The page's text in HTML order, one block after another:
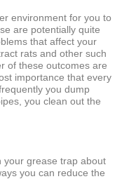
environment for you to
are potentially quite
that affect your
rats and other such
of these outcomes are
importance that every
you dump
you clean out the
your grease trap about
you can reduce the